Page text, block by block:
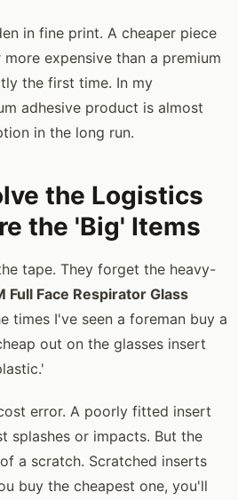
in fine print. A cheaper piece
expensive than a premium
the first time. In my
adhesive product is almost
in the long run.
the Logistics
the 'Big' Items
tape. They forget the heavy-
Full Face Respirator Glass
times I've seen a foreman buy a
out on the glasses insert
error. A poorly fitted insert
splashes or impacts. But the
a scratch. Scratched inserts
buy the cheapest one, you'll